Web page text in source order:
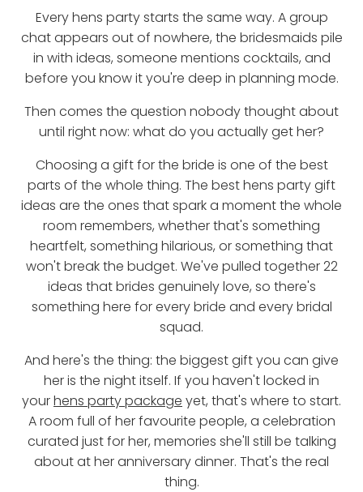
Every hens party starts the same way. A group
chat appears out of nowhere, the bridesmaids pile
in with ideas, someone mentions cocktails, and
before you know it you're deep in planning mode.
Then comes the question nobody thought about
until right now: what do you actually get her?
Choosing a gift for the bride is one of the best
parts of the whole thing. The best hens party gift
ideas are the ones that spark a moment the whole
room remembers, whether that's something
heartfelt, something hilarious, or something that
won't break the budget. We've pulled together 22
ideas that brides genuinely love, so there's
something here for every bride and every bridal
squad.
And here's the thing: the biggest gift you can give
her is the night itself. If you haven't locked in
yourhens party package yet, that's where to start.
A room full of her favourite people, a celebration
curated just for her, memories she'll still be talking
about at her anniversary dinner. That's the real
thing.